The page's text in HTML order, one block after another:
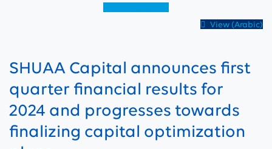
View (Arabic)
SHUAA Capital announces first
quarter financial results for
2024 and progresses towards
finalizing capital optimization